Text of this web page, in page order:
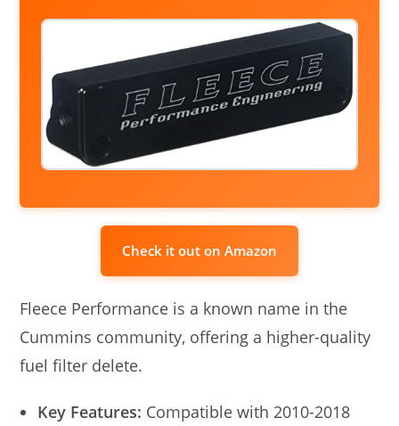
Check it out on Amazon
Fleece Performance is a known name in the
Cummins community, offering a higher-quality
fuel filter delete.
Key Features: Compatible with 2010-2018